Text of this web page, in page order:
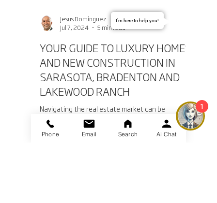
Jesus Dominguez
Jul 7, 2024
5 min read
YOUR GUIDE TO LUXURY HOMES
AND NEW CONSTRUCTION IN
SARASOTA, BRADENTON AND
LAKEWOOD RANCH
Navigating the real estate market can be
Phone Email Search Ai Chat
I'm here to help you!
1